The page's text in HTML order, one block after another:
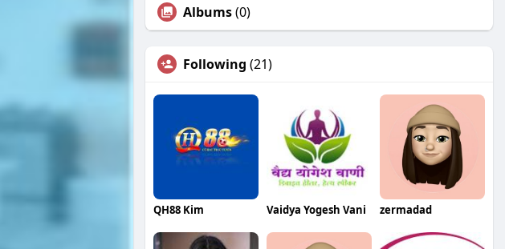
Albums(0)
Following (21)
QH88 Kim Vaidya Yogesh Vani zermadad